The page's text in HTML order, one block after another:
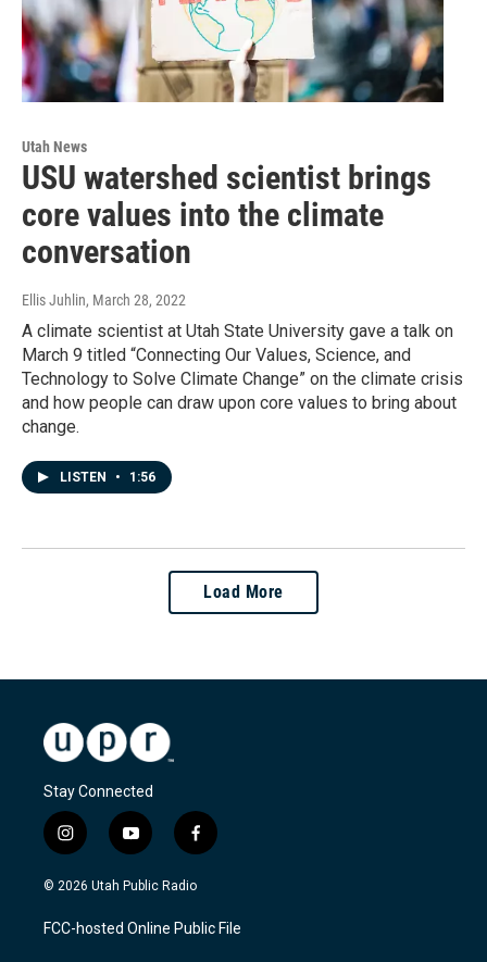
Utah News
USU watershed scientist brings
core values into the climate
conversation
Ellis Juhlin, March 28, 2022
A climate scientist at Utah State University gave a talk on
March 9 titled “Connecting Our Values, Science, and
Technology to Solve Climate Change” on the climate crisis
and how people can draw upon core values to bring about
change.
LISTEN • 1:56
Load More
Stay Connected
i
n
s
a
g
y
o
u
u
b
f
a
c
b
o
© 2026 Utah Public Radio
FCC-hosted Online Public File